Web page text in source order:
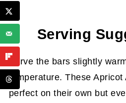
Serving
Serve the bars slightly
temperature. These Apricot
perfect on their own but